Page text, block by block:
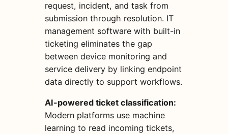
request, incident, and task from
submission through resolution. IT
management software with built-in
ticketing eliminates the gap
between device monitoring and
service delivery by linking endpoint
data directly to support workflows.
AI-powered ticket classification:
Modern platforms use machine
learning to read incoming tickets,